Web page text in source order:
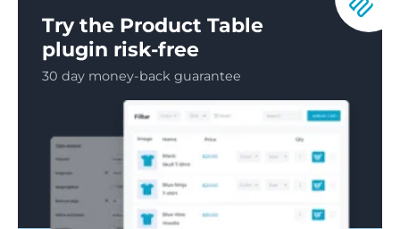
Try the Product Table
plugin risk-free
30 day money-back guarantee